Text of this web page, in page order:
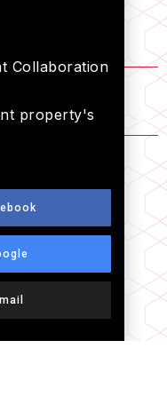
Collaboration
property's